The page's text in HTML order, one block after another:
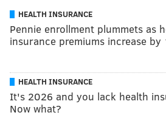
HEALTH INSURANCE
Pennie enrollment plummets as
insurance premiums increase
HEALTH INSURANCE
It's 2026 and you lack health
Now what?